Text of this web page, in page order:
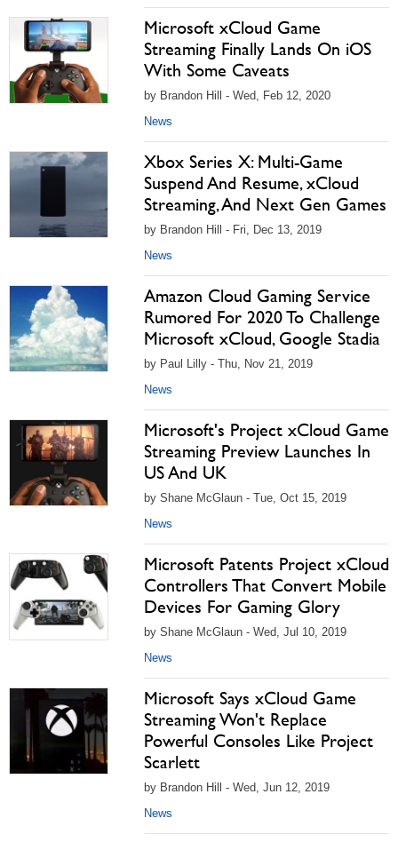
Microsoft xCloud Game
Streaming Finally Lands On iOS
With Some Caveats
by Brandon Hill - Wed, Feb 12, 2020
News
Xbox Series X: Multi-Game
Suspend And Resume, xCloud
Streaming, And Next Gen Games
by Brandon Hill - Fri, Dec 13, 2019
News
Amazon Cloud Gaming Service
Rumored For 2020 To Challenge
Microsoft xCloud, Google Stadia
by Paul Lilly - Thu, Nov 21, 2019
News
Microsoft's Project xCloud Game
Streaming Preview Launches In
US And UK
by Shane McGlaun - Tue, Oct 15, 2019
News
Microsoft Patents Project xCloud
Controllers That Convert Mobile
Devices For Gaming Glory
by Shane McGlaun - Wed, Jul 10, 2019
News
Microsoft Says xCloud Game
Streaming Won't Replace
Powerful Consoles Like Project
Scarlett
by Brandon Hill - Wed, Jun 12, 2019
News